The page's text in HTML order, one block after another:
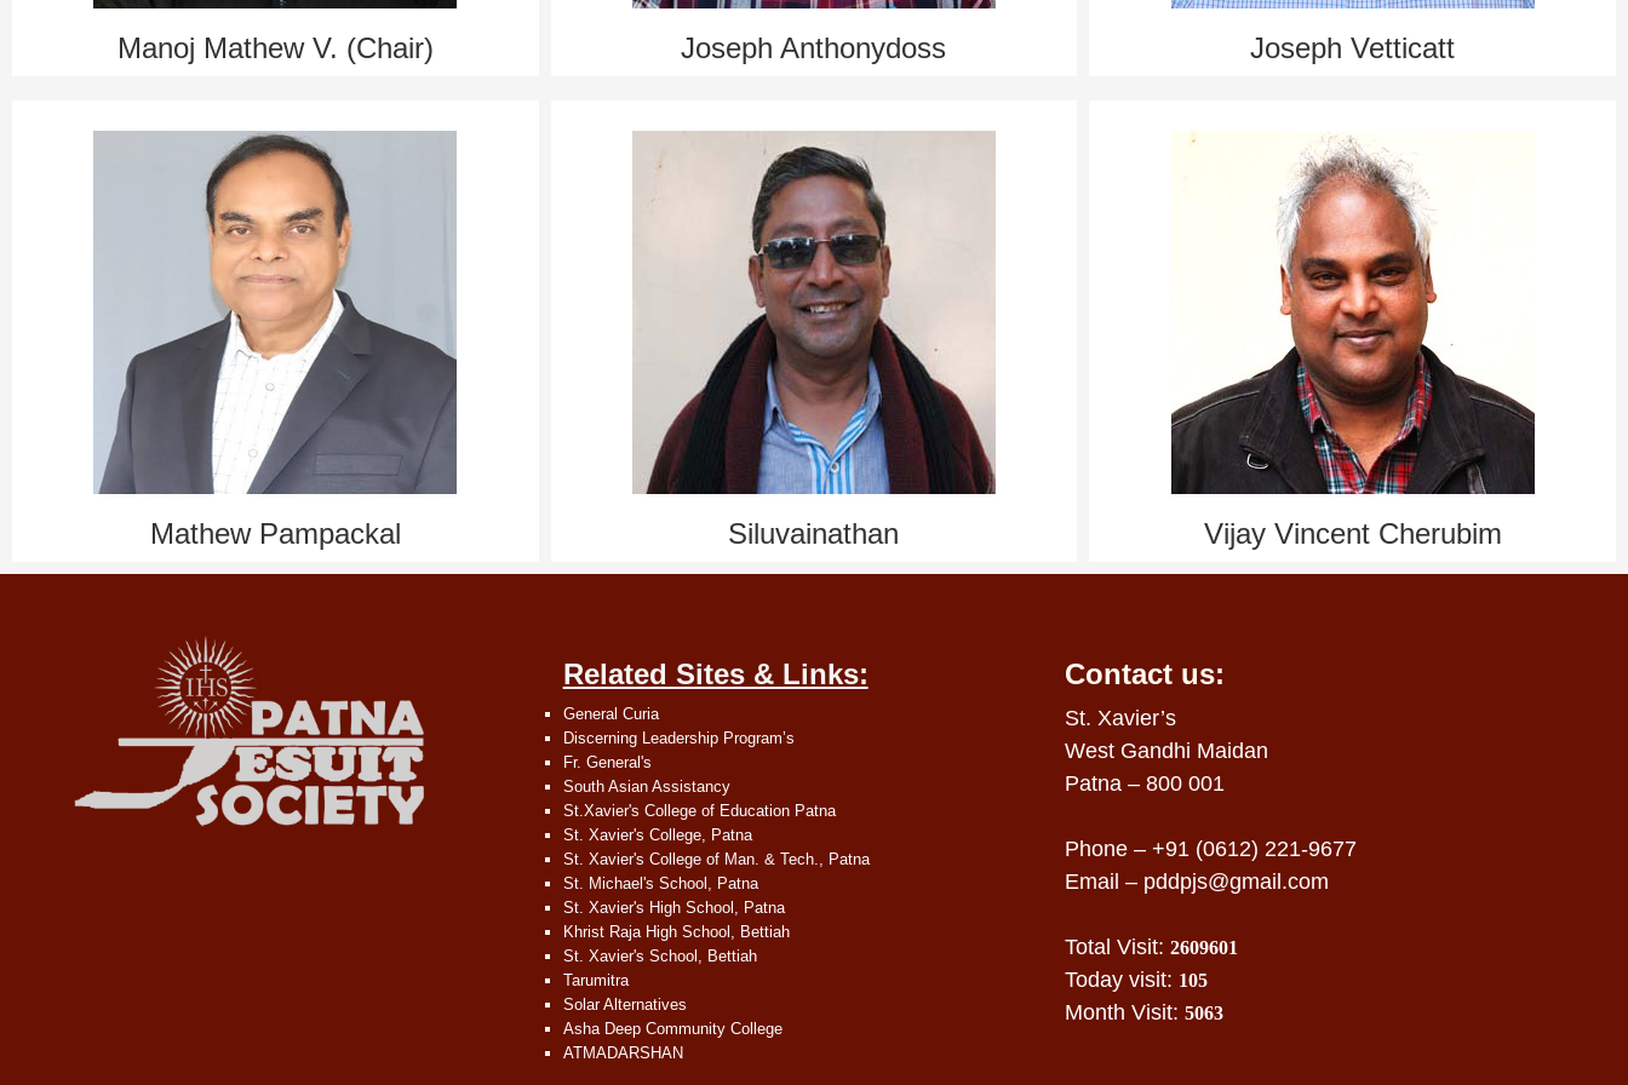
Manoj Mathew V. (Chair) Joseph Anthonydoss Joseph Vetticatt
Mathew Pampackal Siluvainathan Vijay Vincent Cherubim
Related Sites & Links:
General Curia
Discerning Leadership Program’s
Fr. General's
South Asian Assistancy
St.Xavier's College of Education Patna
St. Xavier's College, Patna
St. Xavier's College of Man. & Tech., Patna
St. Michael's School, Patna
St. Xavier's High School, Patna
Khrist Raja High School, Bettiah
St. Xavier's School, Bettiah
Tarumitra
Solar Alternatives
Asha Deep Community College
ATMADARSHAN
Contact us:
St. Xavier’s
West Gandhi Maidan
Patna – 800 001
Phone – +91 (0612) 221-9677
Email – pddpjs@gmail.com
Total Visit:2609601
Today visit: 105
Month Visit:5063